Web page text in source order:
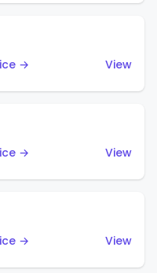
→
View
→
View
→
View